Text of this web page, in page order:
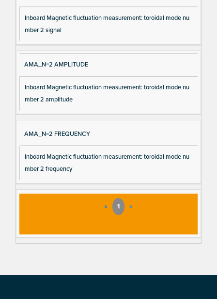
Inboard Magnetic fluctuation measurement: toroidal mode nu
mber 2 signal
AMA_N=2 AMPLITUDE
Inboard Magnetic fluctuation measurement: toroidal mode nu
mber 2 amplitude
AMA_N=2 FREQUENCY
Inboard Magnetic fluctuation measurement: toroidal mode nu
mber 2 frequency
« 1 »